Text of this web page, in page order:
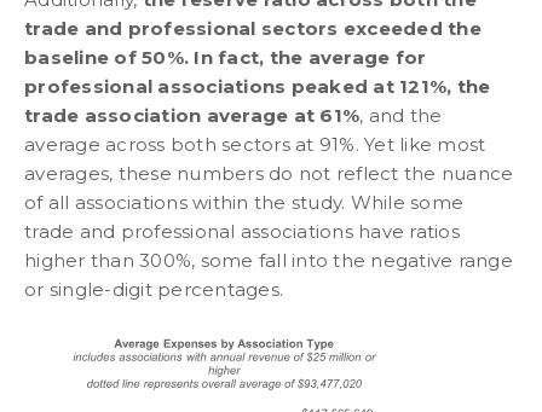
trade and professional sectors exceeded the
baseline of 50%. In fact, the average for
professional associations peaked at 121%, the
trade association average at 61%, and the
average across both sectors at 91%. Yet like most
averages, these numbers do not reflect the nuance
of all associations within the study. While some
trade and professional associations have ratios
higher than 300%, some fall into the negative range
or single-digit percentages.